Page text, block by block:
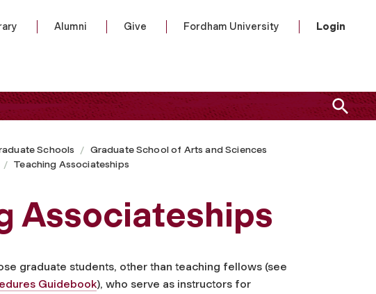
Alumni Give Fordham University Login
Schools
Graduate School of Arts and Sciences
Teaching Associateships
Associateships
graduate students, other than teaching fellows (see
Guidebook), who serve as instructors for